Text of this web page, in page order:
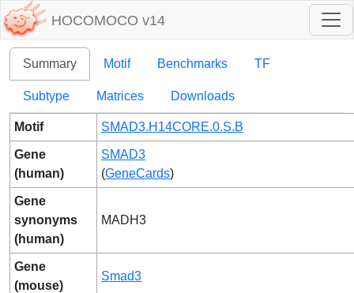
HOCOMOCO v14
Summary Motif Benchmarks TF
Subtype Matrices Downloads
Motif SMAD3.H14CORE.0.S.B
Gene
(human)
SMAD3
(GeneCards)
Gene
synonyms
(human)
MADH3
Gene
(mouse)
Smad3